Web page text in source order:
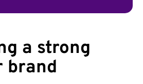
a strong
brand